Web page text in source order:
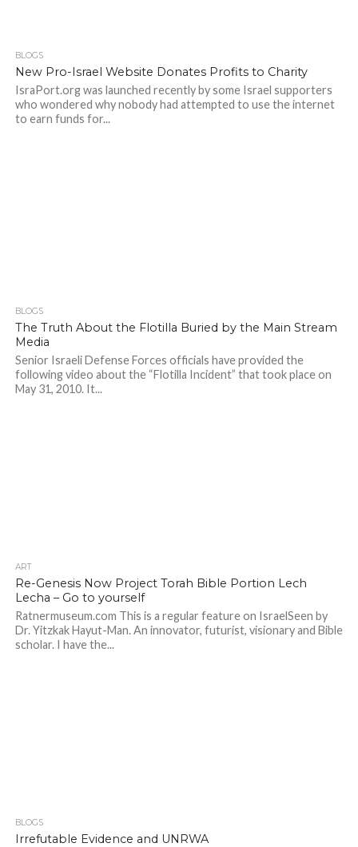
BLOGS
New Pro-Israel Website Donates Profits to Charity
IsraPort.org was launched recently by some Israel supporters
who wondered why nobody had attempted to use the internet
to earn funds for...
BLOGS
The Truth About the Flotilla Buried by the Main Stream
Media
Senior Israeli Defense Forces officials have provided the
following video about the “Flotilla Incident” that took place on
May 31, 2010. It...
ART
Re-Genesis Now Project Torah Bible Portion Lech
Lecha – Go to yourself
Ratnermuseum.com This is a regular feature on IsraelSeen by
Dr. Yitzkak Hayut-Man. An innovator, futurist, visionary and Bible
scholar. I have the...
BLOGS
Irrefutable Evidence and UNRWA